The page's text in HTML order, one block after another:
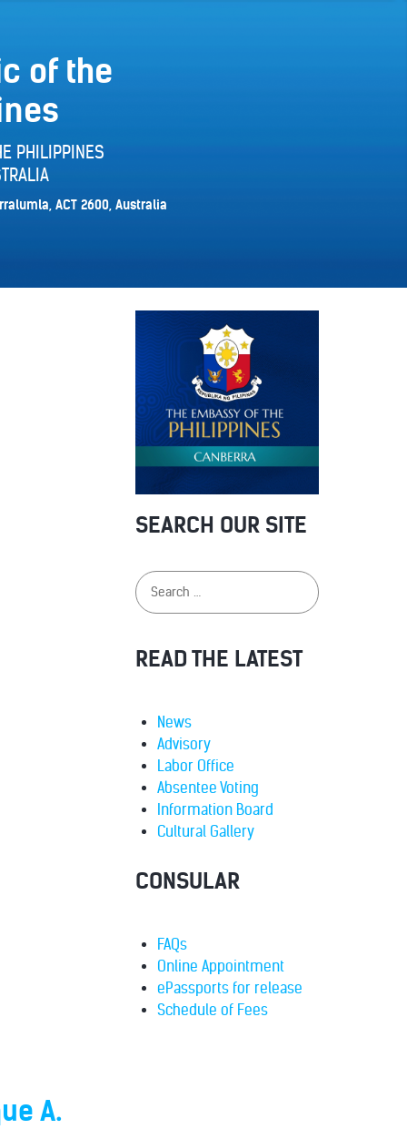
of the
PHILIPPINES
ACT 2600, Australia
A.
SEARCH OUR SITE
READ THE LATEST
News
Advisory
Labor Office
Absentee Voting
Information Board
Cultural Gallery
CONSULAR
FAQs
Online Appointment
ePassports for release
Schedule of Fees